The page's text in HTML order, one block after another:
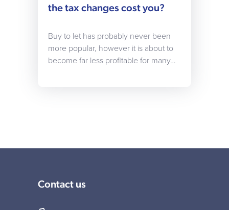
the tax changes cost you?
Buy to let has probably never been
more popular, however it is about to
become far less profitable for many…
Contact us